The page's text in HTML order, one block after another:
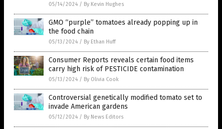
05/14/2024 / By Kevin Hughes
GMO “purple” tomatoes already popping up in
the food chain
05/13/2024 / By Ethan Huff
Consumer Reports reveals certain food items
carry high risk of PESTICIDE contamination
05/13/2024 / By Olivia Cook
Controversial genetically modified tomato set to
invade American gardens
05/12/2024 / By News Editors